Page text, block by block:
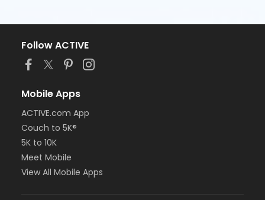
Follow ACTIVE
Mobile Apps
ACTIVE.com App
Couch to 5K®
5K to 10K
Meet Mobile
View All Mobile Apps